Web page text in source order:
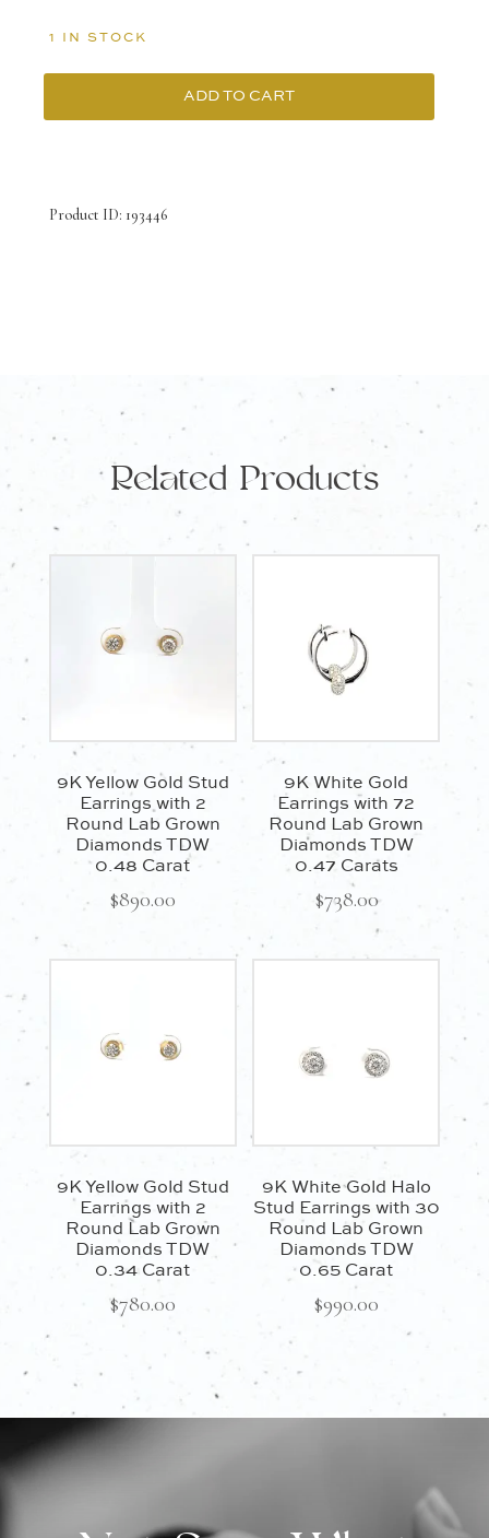
Product ID: 193446
1 IN STOCK
9K
ADD TO CART
Related Products
9K Yellow Gold Stud
Earrings with 2
Round Lab Grown
Diamonds TDW
0.48 Carat
$890.00
9K White Gold
Earrings with 72
Round Lab Grown
Diamonds TDW
0.47 Carats
$738.00
9K Yellow Gold Stud
Earrings with 2
Round Lab Grown
Diamonds TDW
0.34 Carat
$780.00
9K White Gold Halo
Stud Earrings with 30
Round Lab Grown
Diamonds TDW
0.65 Carat
$990.00